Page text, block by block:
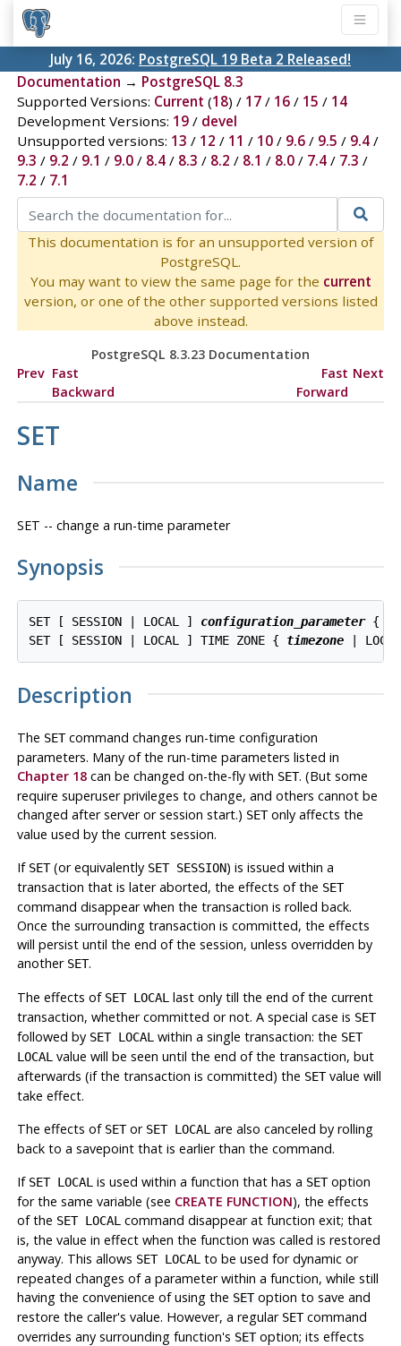
July 16, 2026: PostgreSQL 19 Beta 2 Released!
Documentation → PostgreSQL 8.3
Supported Versions: Current (18) / 17/ 16/ 15 / 14
Development Versions: 19/ devel
Unsupported versions: 13 / 12 / 11 / 10/ 9.6/ 9.5 / 9.4/
9.3 / 9.2 / 9.1 / 9.0/ 8.4/ 8.3 / 8.2 / 8.1 / 8.0/ 7.4/ 7.3 /
7.2 / 7.1
This documentation is for an unsupported version of
PostgreSQL.
You may want to view the same page for the current
version, or one of the other supported versions listed
above instead.
PostgreSQL 8.3.23 Documentation
Prev Fast
Backward
Fast
Forward
Next
SET
Name
SET -- change a run-time parameter
Synopsis
SET [ SESSION | LOCAL ] configuration_parameter {
SET [ SESSION | LOCAL ] TIME ZONE { timezone
Description
The SETcommand changes run-time configuration
parameters. Many of the run-time parameters listed in
Chapter 18can be changed on-the-fly with SET. (But some
require superuser privileges to change, and others cannot be
changed after server or session start.) SETonly affects the
value used by the current session.
If SET(or equivalently SET SESSION) is issued within a
transaction that is later aborted, the effects of the SET
command disappear when the transaction is rolled back.
Once the surrounding transaction is committed, the effects
will persist until the end of the session, unless overridden by
another SET.
The effects of SET LOCAL last only till the end of the current
transaction, whether committed or not. A special case is SET
followed by SET LOCAL within a single transaction: the SET
LOCAL value will be seen until the end of the transaction, but
afterwards (if the transaction is committed) the SETvalue will
take effect.
The effects of SETor SET LOCAL are also canceled by rolling
back to a savepoint that is earlier than the command.
If SET LOCAL is used within a function that has a SEToption
for the same variable (see CREATE FUNCTION), the effects
of the SET LOCAL command disappear at function exit; that
is, the value in effect when the function was called is restored
anyway. This allows SET LOCAL to be used for dynamic or
repeated changes of a parameter within a function, while still
having the convenience of using the SEToption to save and
restore the caller's value. However, a regular SETcommand
overrides any surrounding function's SEToption; its effects